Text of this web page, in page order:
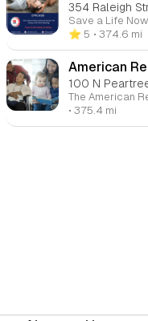
354 Raleigh
⭐️ 5 • 374.6 mi
100 N
• 375.4 mi